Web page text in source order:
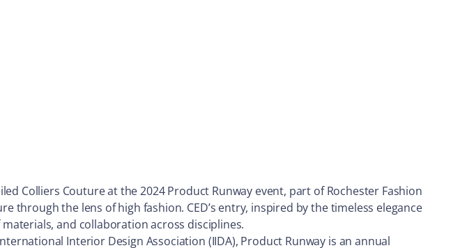
Colliers Couture at the 2024 Product Runway event, part of Rochester Fashion
through the lens of high fashion. CED’s entry, inspired by the timeless elegance
and collaboration across disciplines.
Interior Design Association (IIDA), Product Runway is an annual